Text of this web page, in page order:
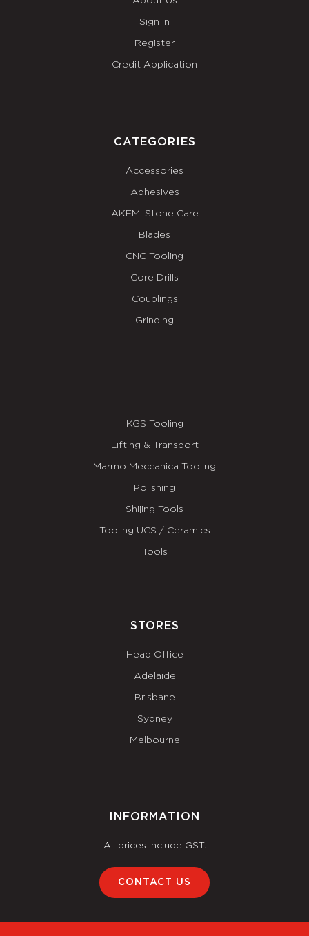
Sign In
Register
Credit Application
CATEGORIES
Accessories
Adhesives
AKEMI Stone Care
Blades
CNC Tooling
Core Drills
Couplings
Grinding
KGS Tooling
Lifting & Transport
Marmo Meccanica Tooling
Polishing
Shijing Tools
Tooling UCS / Ceramics
Tools
STORES
Head Office
Adelaide
Brisbane
Sydney
Melbourne
INFORMATION
All prices include GST.
CONTACT US